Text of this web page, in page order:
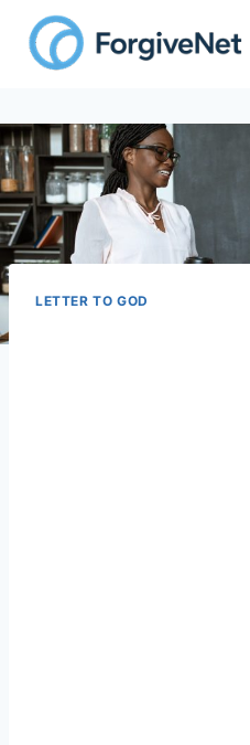
content
LETTER TO GOD